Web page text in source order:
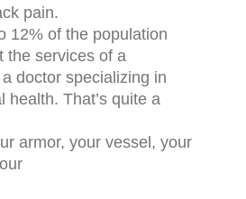
pain.
12% of the population
the services of a
doctor specializing in
health. That’s quite a
armor, your vessel, your